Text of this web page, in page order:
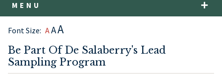
MENU
Be Part Of De Salaberry's Lead
Sampling Program
Font Size: AAA